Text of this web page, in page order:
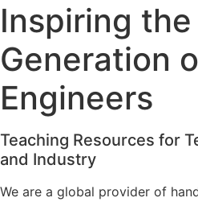
Inspiring
Generation
Engineers
Teaching Resources for
and Industry
We are a global provider of